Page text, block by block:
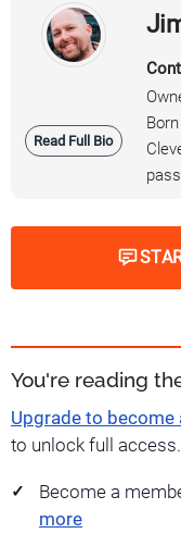
Read Full Bio
You're reading
Upgrade to
to unlock full
Become a
more